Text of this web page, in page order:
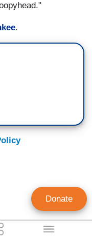
.
Donate